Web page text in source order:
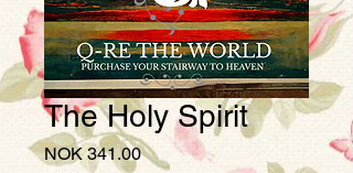
The Holy Spirit
NOK 341.00Price